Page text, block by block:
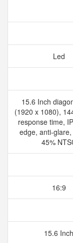
Led
15.6 Inch
(1920 x 1080),
response time,
edge, anti-
45%
16:9
15.6 Inch